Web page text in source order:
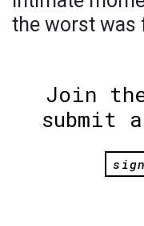
the worst was
Join
submit